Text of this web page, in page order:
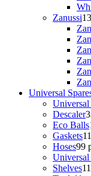
Zanussi13
Universal
Universal
Descaler3
Eco Balls
Gaskets1
Hoses99
Universal
Shelves1